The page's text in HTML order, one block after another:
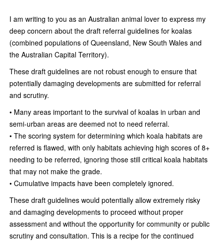
I am writing to you as an Australian animal lover to express my
deep concern about the draft referral guidelines for koalas
(combined populations of Queensland, New South Wales and
the Australian Capital Territory).
These draft guidelines are not robust enough to ensure that
potentially damaging developments are submitted for referral
and scrutiny.
• Many areas important to the survival of koalas in urban and
semi-urban areas are deemed not to need referral.
• The scoring system for determining which koala habitats are
referred is flawed, with only habitats achieving high scores of 8+
needing to be referred, ignoring those still critical koala habitats
that may not make the grade.
• Cumulative impacts have been completely ignored.
These draft guidelines would potentially allow extremely risky
and damaging developments to proceed without proper
assessment and without the opportunity for community or public
scrutiny and consultation. This is a recipe for the continued